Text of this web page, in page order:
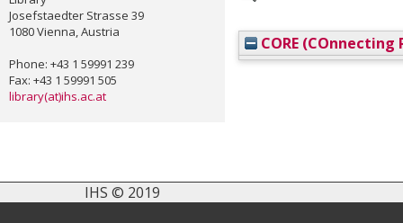
Josefstaedter Strasse 39
1080 Vienna, Austria
Phone: +43 1 59991 239
Fax: +43 1 59991 505
library(at)ihs.ac.at
CORE (COnnecting
IHS © 2019